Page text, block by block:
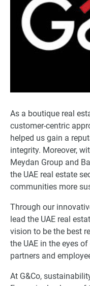
As a boutique real
customer-centric
helped us gain a
integrity. Moreover,
Meydan Group and
the UAE real estate
communities more
Through our
lead the UAE real
vision to be the best
the UAE in the eyes
partners and
At G&Co,